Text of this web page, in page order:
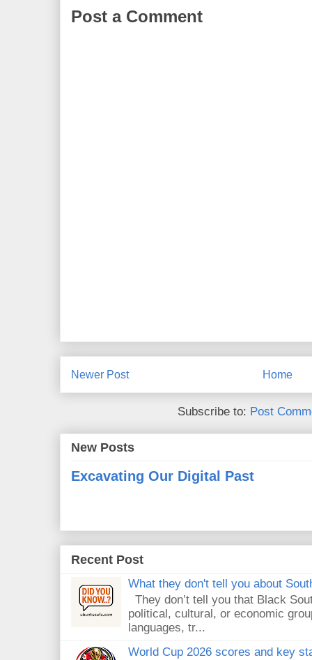
Post a Comment
Newer Post Home
Subscribe to: Post
New Posts
Excavating Our Digital Past
Recent Post
What they don't tell you about
They don’t tell you that Black
political, cultural, or economic
languages, tr...
World Cup 2026 scores and key